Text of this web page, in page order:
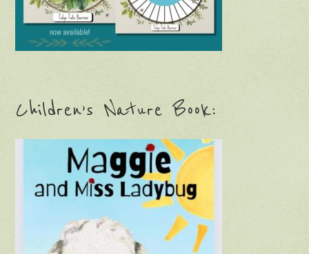
Children’s Nature Book: